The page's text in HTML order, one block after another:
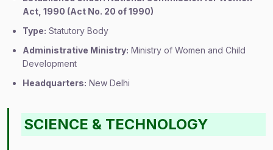
Act, 1990 (Act No. 20 of 1990)
Type: Statutory Body
Administrative Ministry: Ministry of Women and Child
Development
Headquarters: New Delhi
SCIENCE & TECHNOLOGY